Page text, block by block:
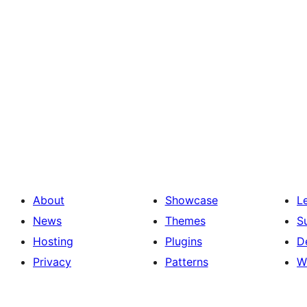
About
News
Hosting
Privacy
Showcase
Themes
Plugins
Patterns